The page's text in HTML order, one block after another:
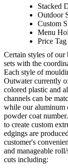
Stacked
Outdoor
Custom
Menu
Price
Certain styles of our
sets with the
Each style of
Outwater currently
colored plastic and
channels can be
while our aluminum
powder coat
to create custom
edgings are
customer's
and manageable
cuts including: